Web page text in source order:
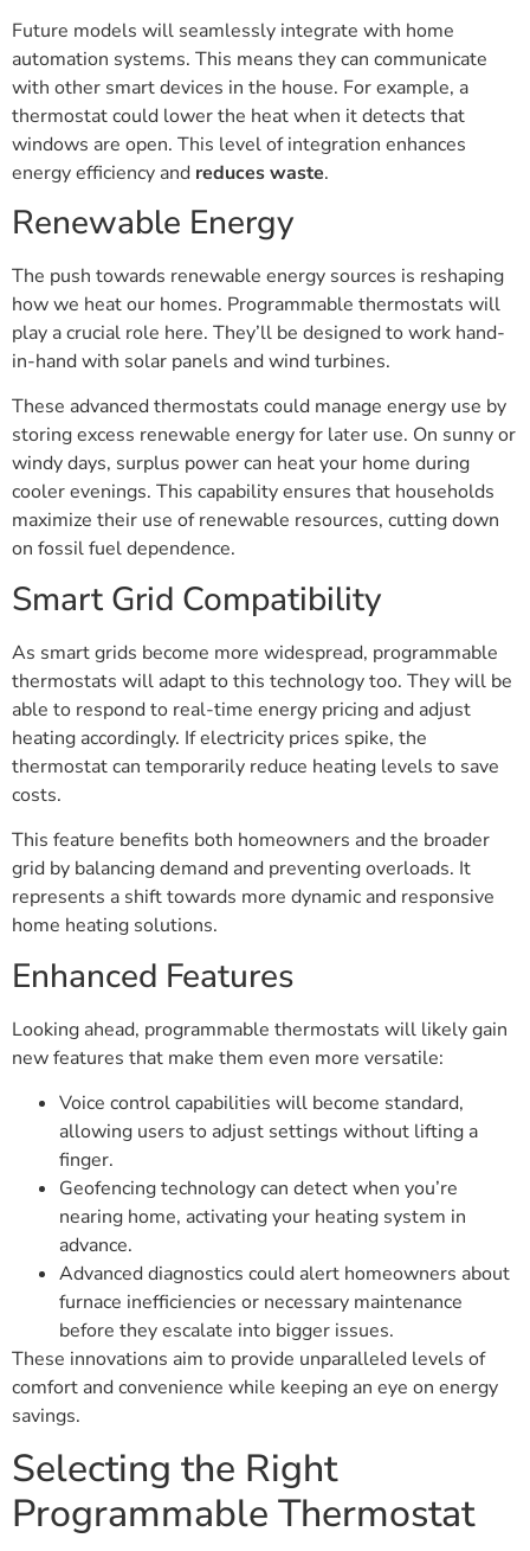
Future models will seamlessly integrate with home
automation systems. This means they can communicate
with other smart devices in the house. For example, a
thermostat could lower the heat when it detects that
windows are open. This level of integration enhances
energy efficiency and reduces waste.
Renewable Energy
The push towards renewable energy sources is reshaping
how we heat our homes. Programmable thermostats will
play a crucial role here. They’ll be designed to work hand-
in-hand with solar panels and wind turbines.
These advanced thermostats could manage energy use by
storing excess renewable energy for later use. On sunny or
windy days, surplus power can heat your home during
cooler evenings. This capability ensures that households
maximize their use of renewable resources, cutting down
on fossil fuel dependence.
Smart Grid Compatibility
As smart grids become more widespread, programmable
thermostats will adapt to this technology too. They will be
able to respond to real-time energy pricing and adjust
heating accordingly. If electricity prices spike, the
thermostat can temporarily reduce heating levels to save
costs.
This feature benefits both homeowners and the broader
grid by balancing demand and preventing overloads. It
represents a shift towards more dynamic and responsive
home heating solutions.
Enhanced Features
Looking ahead, programmable thermostats will likely gain
new features that make them even more versatile:
Voice control capabilities will become standard,
allowing users to adjust settings without lifting a
finger.
Geofencing technology can detect when you’re
nearing home, activating your heating system in
advance.
Advanced diagnostics could alert homeowners about
furnace inefficiencies or necessary maintenance
before they escalate into bigger issues.
These innovations aim to provide unparalleled levels of
comfort and convenience while keeping an eye on energy
savings.
Selecting the Right
Programmable Thermostat